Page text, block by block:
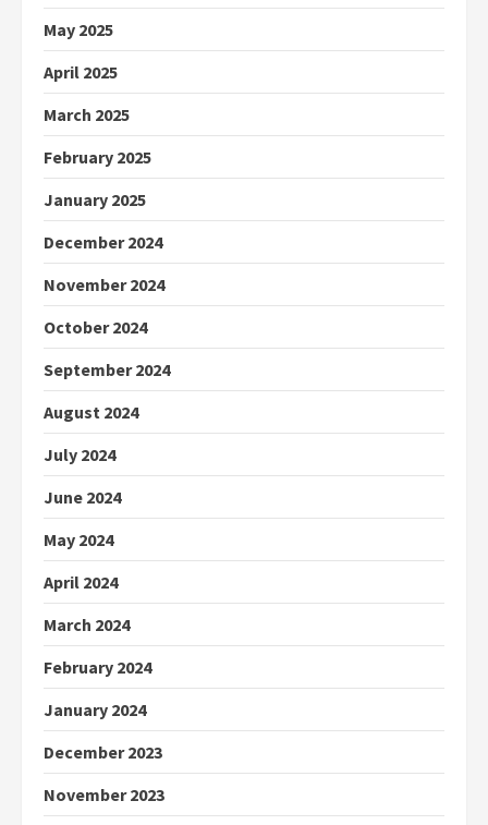
May 2025
April 2025
March 2025
February 2025
January 2025
December 2024
November 2024
October 2024
September 2024
August 2024
July 2024
June 2024
May 2024
April 2024
March 2024
February 2024
January 2024
December 2023
November 2023